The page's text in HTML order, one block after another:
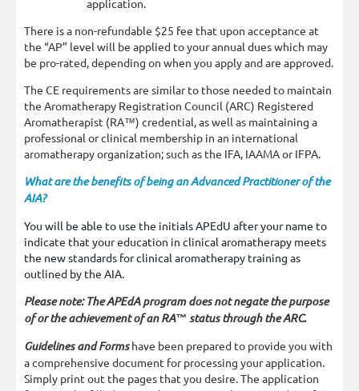
application.
There is a non-refundable $25 fee that upon acceptance at
the “AP” level will be applied to your annual dues which may
be pro-rated, depending on when you apply and are approved.
The CE requirements are similar to those needed to maintain
the Aromatherapy Registration Council (ARC) Registered
Aromatherapist (RA™) credential, as well as maintaining a
professional or clinical membership in an international
aromatherapy organization; such as the IFA, IAAMA or IFPA.
What are the benefits of being an Advanced Practitioner of the
AIA?
You will be able to use the initials APEdU after your name to
indicate that your education in clinical aromatherapy meets
the new standards for clinical aromatherapy training as
outlined by the AIA.
Please note: The APEdA program does not negate the purpose
of or the achievement of an RA™ status through the ARC.
Guidelines and Formshave been prepared to provide you with
a comprehensive document for processing your application.
Simply print out the pages that you desire. The application